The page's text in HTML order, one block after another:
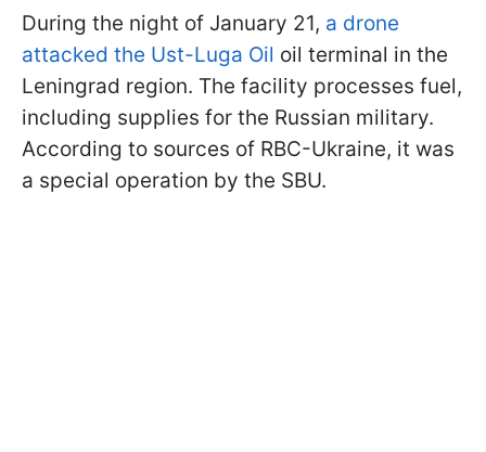
During the night of January 21, a drone
attacked the Ust-Luga Oil oil terminal in the
Leningrad region. The facility processes fuel,
including supplies for the Russian military.
According to sources of RBC-Ukraine, it was
a special operation by the SBU.